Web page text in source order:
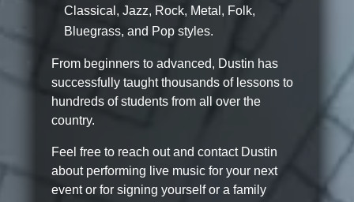
Classical, Jazz, Rock, Metal, Folk,
Bluegrass, and Pop styles.
From beginners to advanced, Dustin has
successfully taught thousands of lessons to
hundreds of students from all over the
country.
Feel free to reach out and contact Dustin
about performing live music for your next
event or for signing yourself or a family